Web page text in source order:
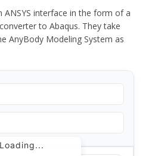
ANSYS interface in the form of a
to Abaqus. They take
AnyBody Modeling System as
Loading...